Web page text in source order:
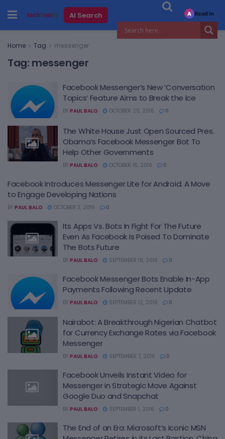
AI Search
Home Tag messenger
Tag: messenger
Facebook Messenger’s New ‘Conversation
Topics’ Feature Aims to Break the Ice
BY PAUL BALO OCTOBER 25, 2016 0
The White House Just Open Sourced Pres.
Obama’s Facebook Messenger Bot To
Help Other Governments
BY PAUL BALO OCTOBER 15, 2016 0
Facebook Introduces Messenger Lite for Android: A Move
to Engage Developing Nations
BY PAUL BALO OCTOBER 3, 2016 0
Its Apps Vs. Bots In Fight For The Future
Even As Facebook Is Poised To Dominate
The Bots Future
BY PAUL BALO SEPTEMBER 18, 2016 0
Facebook Messenger Bots Enable In-App
Payments Following Recent Update
BY PAUL BALO SEPTEMBER 12, 2016 0
Nairabot: A Breakthrough Nigerian Chatbot
for Currency Exchange Rates via Facebook
Messenger
BY PAUL BALO SEPTEMBER 7, 2016 0
Facebook Unveils Instant Video for
Messenger in Strategic Move Against
Google Duo and Snapchat
BY PAUL BALO SEPTEMBER 1, 2016 0
The End of an Era: Microsoft’s Iconic MSN
A Read in